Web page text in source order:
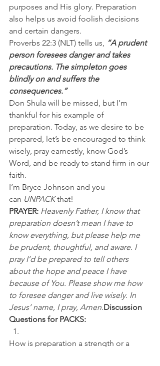
purposes and His glory. Preparation
also helps us avoid foolish decisions
and certain dangers.
Proverbs 22:3 (NLT) tells us, “A prudent
person foresees danger and takes
precautions. The simpleton goes
blindly on and suffers the
consequences.”
Don Shula will be missed, but I’m
thankful for his example of
preparation. Today, as we desire to be
prepared, let’s be encouraged to think
wisely, pray earnestly, know God’s
Word, and be ready to stand firm in our
faith.
I’m Bryce Johnson and you
can UNPACK that!
PRAYER: Heavenly Father, I know that
preparation doesn’t mean I have to
know everything, but please help me
be prudent, thoughtful, and aware. I
pray I’d be prepared to tell others
about the hope and peace I have
because of You. Please show me how
to foresee danger and live wisely. In
Jesus’ name, I pray, Amen.Discussion
Questions for PACKS:
How is preparation a strength or a